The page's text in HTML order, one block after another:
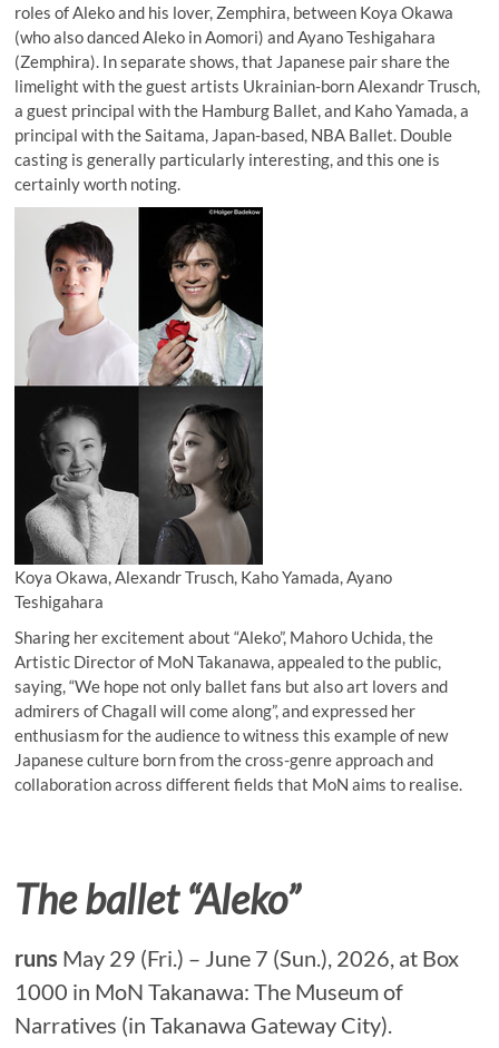
roles of Aleko and his lover, Zemphira, between Koya Okawa
(who also danced Aleko in Aomori) and Ayano Teshigahara
(Zemphira). In separate shows, that Japanese pair share the
limelight with the guest artists Ukrainian-born Alexandr Trusch,
a guest principal with the Hamburg Ballet, and Kaho Yamada, a
principal with the Saitama, Japan-based, NBA Ballet. Double
casting is generally particularly interesting, and this one is
certainly worth noting.
Koya Okawa, Alexandr Trusch, Kaho Yamada, Ayano
Teshigahara
Sharing her excitement about “Aleko”, Mahoro Uchida, the
Artistic Director of MoN Takanawa, appealed to the public,
saying, “We hope not only ballet fans but also art lovers and
admirers of Chagall will come along”, and expressed her
enthusiasm for the audience to witness this example of new
Japanese culture born from the cross-genre approach and
collaboration across different fields that MoN aims to realise.
The ballet “Aleko”
runs May 29 (Fri.) – June 7 (Sun.), 2026, at Box
1000 in MoN Takanawa: The Museum of
Narratives (in Takanawa Gateway City).